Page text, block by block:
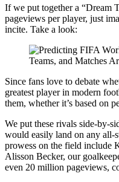
If we put together a “Dream
pageviews per player, just
incite. Take a look:
Since fans love to debate
greatest player in modern
them, whether it’s based on
We put these rivals side-by-
would easily land on any all-
prowess on the field include
Alisson Becker, our
even 20 million pageviews,